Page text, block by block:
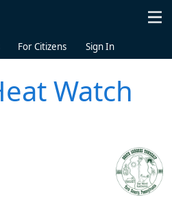
For Citizens Sign In
Watch